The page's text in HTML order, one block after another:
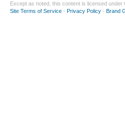
Except as noted, this content is licensed under
Site Terms of Service - Privacy Policy - Brand